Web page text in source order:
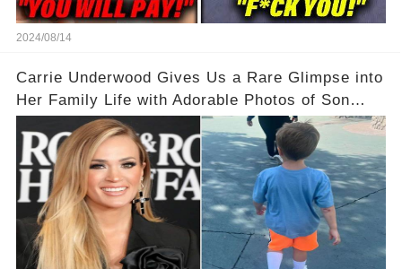
2024/08/14
Carrie Underwood Gives Us a Rare Glimpse into
Her Family Life with Adorable Photos of Son
Jacob at Six Flags